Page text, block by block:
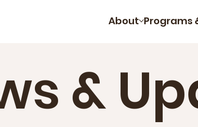
About Programs
&